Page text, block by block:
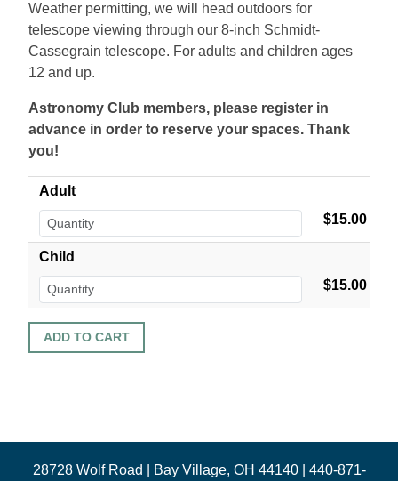
Weather permitting, we will head outdoors for
telescope viewing through our 8-inch Schmidt-
Cassegrain telescope. For adults and children ages
12 and up.
Astronomy Club members, please register in
advance in order to reserve your spaces. Thank
you!
Adult
$15.00
Child
$15.00
28728 Wolf Road | Bay Village, OH 44140 | 440-871-